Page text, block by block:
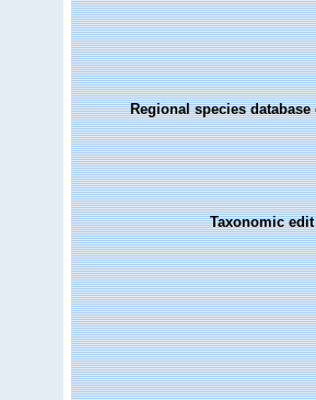
Regional species
Taxonomic